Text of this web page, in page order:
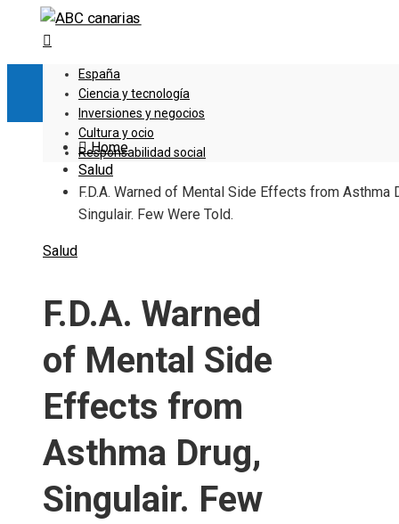
España
Ciencia y tecnología
Inversiones y negocios
Cultura y ocio
Responsabilidad social
Home
Salud
F.D.A. Warned of Mental Side Effects from Asthma
Singulair. Few Were Told.
Salud
F.D.A. Warned
of Mental Side
Effects from
Asthma Drug,
Singulair. Few